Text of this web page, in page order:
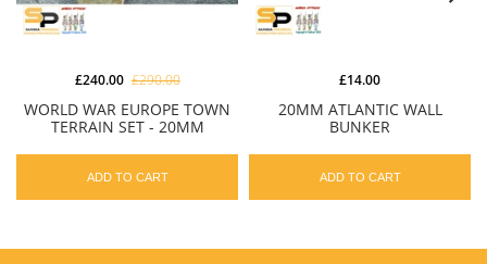
WORLD WAR EUROPE TOWN
TERRAIN SET - 20MM
£240.00 £290.00
ADD TO CART
20MM ATLANTIC WALL
BUNKER
£14.00
ADD TO CART